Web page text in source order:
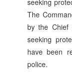
The
by the Chief
seeking
have been
police.